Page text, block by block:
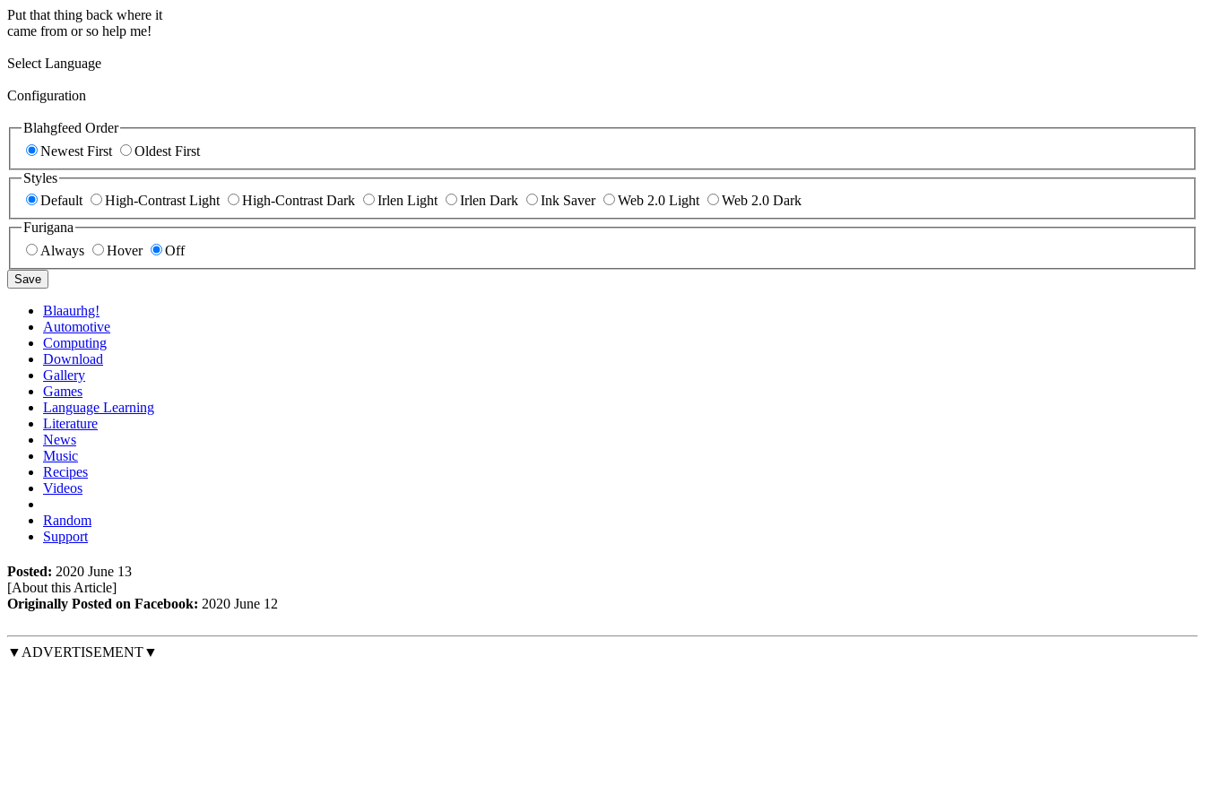
Put that thing back where it
came from or so help me!
Select Language
Configuration
Blahgfeed Order
Newest First
Oldest First
Styles
Default
High-Contrast Light High-Contrast Dark Irlen Light Irlen Dark Ink Saver Web 2.0 Light
Web 2.0 Dark
Furigana
Always
Hover Off
Save
Blaaurhg!
Automotive
Computing
Download
Gallery
Games
Language Learning
Literature
News
Music
Recipes
Videos
Random
Support
Posted: 2020 June 13
[About this Article]
Originally Posted on Facebook: 2020 June 12
▼ADVERTISEMENT▼